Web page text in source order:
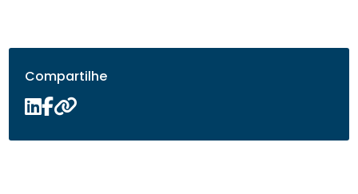
Compartilhe